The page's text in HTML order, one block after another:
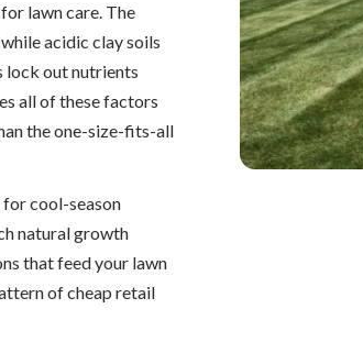
lawn care. The
acidic clay soils
lock out nutrients
all of these factors
the one-size-fits-all
cool-season
natural growth
that feed your lawn
of cheap retail